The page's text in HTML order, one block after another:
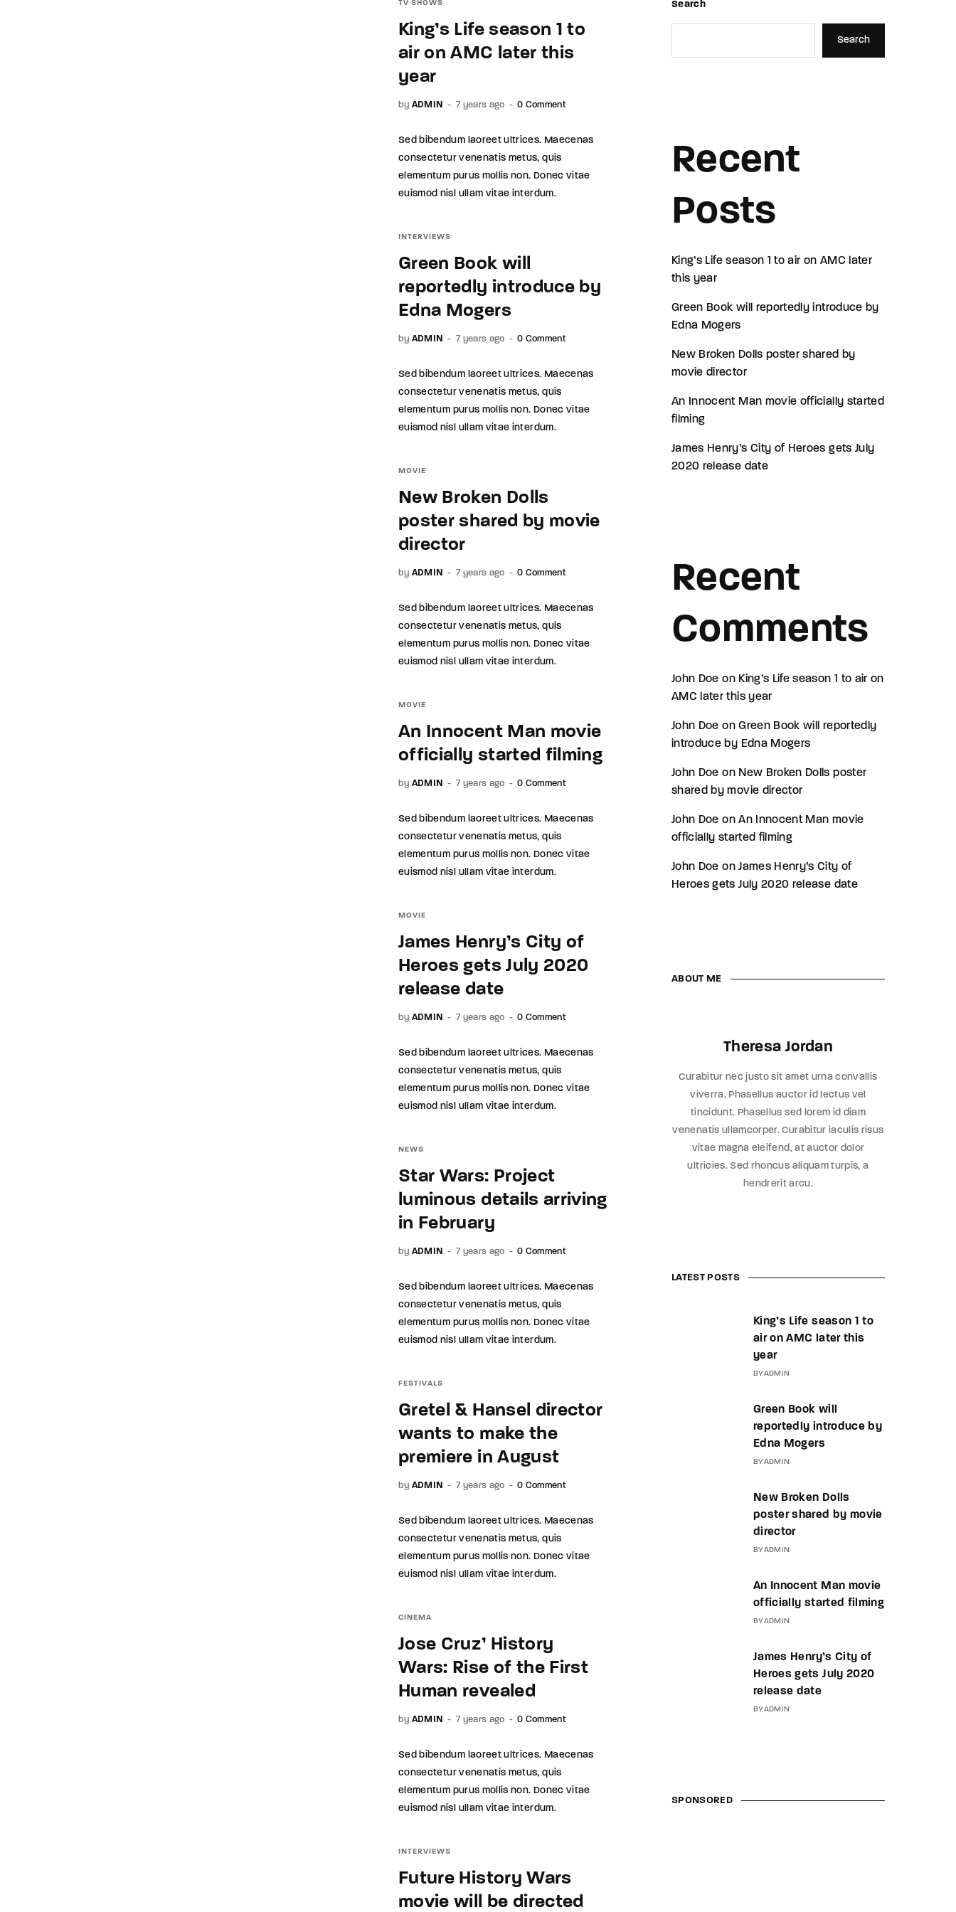
TV SHOWS
King’s Life season 1 to
air on AMC later this
year
by ADMIN 7 years ago 0 Comment
Sed bibendum laoreet ultrices. Maecenas
consectetur venenatis metus, quis
elementum purus mollis non. Donec vitae
euismod nisl ullam vitae interdum.
INTERVIEWS
Green Book will
reportedly introduce by
Edna Mogers
by ADMIN 7 years ago 0 Comment
Sed bibendum laoreet ultrices. Maecenas
consectetur venenatis metus, quis
elementum purus mollis non. Donec vitae
euismod nisl ullam vitae interdum.
MOVIE
New Broken Dolls
poster shared by movie
director
by ADMIN 7 years ago 0 Comment
Sed bibendum laoreet ultrices. Maecenas
consectetur venenatis metus, quis
elementum purus mollis non. Donec vitae
euismod nisl ullam vitae interdum.
MOVIE
An Innocent Man movie
officially started filming
by ADMIN 7 years ago 0 Comment
Sed bibendum laoreet ultrices. Maecenas
consectetur venenatis metus, quis
elementum purus mollis non. Donec vitae
euismod nisl ullam vitae interdum.
MOVIE
James Henry’s City of
Heroes gets July 2020
release date
by ADMIN 7 years ago 0 Comment
Sed bibendum laoreet ultrices. Maecenas
consectetur venenatis metus, quis
elementum purus mollis non. Donec vitae
euismod nisl ullam vitae interdum.
NEWS
Star Wars: Project
luminous details arriving
in February
by ADMIN 7 years ago 0 Comment
Sed bibendum laoreet ultrices. Maecenas
consectetur venenatis metus, quis
elementum purus mollis non. Donec vitae
euismod nisl ullam vitae interdum.
FESTIVALS
Gretel & Hansel director
wants to make the
premiere in August
by ADMIN 7 years ago 0 Comment
Sed bibendum laoreet ultrices. Maecenas
consectetur venenatis metus, quis
elementum purus mollis non. Donec vitae
euismod nisl ullam vitae interdum.
CINEMA
Jose Cruz’ History
Wars: Rise of the First
Human revealed
by ADMIN 7 years ago 0 Comment
Sed bibendum laoreet ultrices. Maecenas
consectetur venenatis metus, quis
elementum purus mollis non. Donec vitae
euismod nisl ullam vitae interdum.
INTERVIEWS
Future History Wars
movie will be directed
Search
Search
Recent
Posts
King’s Life season 1 to air on AMC later
this year
Green Book will reportedly introduce by
Edna Mogers
New Broken Dolls poster shared by
movie director
An Innocent Man movie officially started
filming
James Henry’s City of Heroes gets July
2020 release date
Recent
Comments
John Doe on King’s Life season 1 to air on
AMC later this year
John Doe onGreen Book will reportedly
introduce by Edna Mogers
John Doe on New Broken Dolls poster
shared by movie director
John Doe onAn Innocent Man movie
officially started filming
John Doe onJames Henry’s City of
Heroes gets July 2020 release date
ABOUT ME
Theresa Jordan
Curabitur nec justo sit amet urna convallis
viverra. Phasellus auctor id lectus vel
tincidunt. Phasellus sed lorem id diam
venenatis ullamcorper. Curabitur iaculis risus
vitae magna eleifend, at auctor dolor
ultricies. Sed rhoncus aliquam turpis, a
hendrerit arcu.
LATEST POSTS
King’s Life season 1 to
air on AMC later this
year
BYADMIN
Green Book will
reportedly introduce by
Edna Mogers
BYADMIN
New Broken Dolls
poster shared by movie
director
BYADMIN
An Innocent Man movie
officially started filming
BYADMIN
James Henry’s City of
Heroes gets July 2020
release date
BYADMIN
SPONSORED